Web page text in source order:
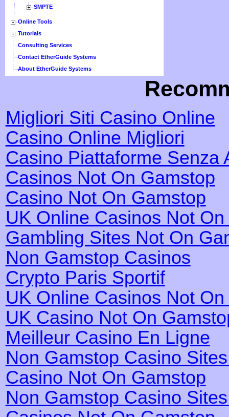
SMPTE
Online Tools
Tutorials
Consulting Services
Contact EtherGuide Systems
About EtherGuide Systems
Migliori Siti Casino Online
Casino Online Migliori
Casino Piattaforme Senza
Casinos Not On Gamstop
Casino Not On Gamstop
UK Online Casinos Not
Gambling Sites Not On
Non Gamstop Casinos
Crypto Paris Sportif
UK Online Casinos Not
UK Casino Not On
Meilleur Casino En Ligne
Non Gamstop Casino
Casino Not On Gamstop
Non Gamstop Casino